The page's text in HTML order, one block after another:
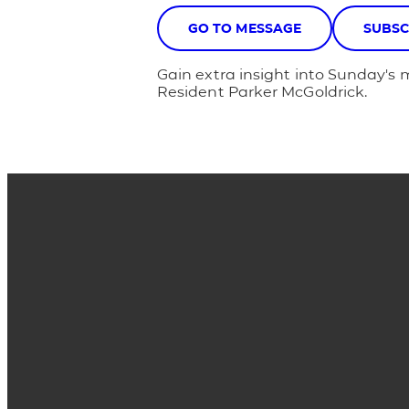
GO TO MESSAGE
Gain extra insight into Sunday's
Resident Parker McGoldrick.